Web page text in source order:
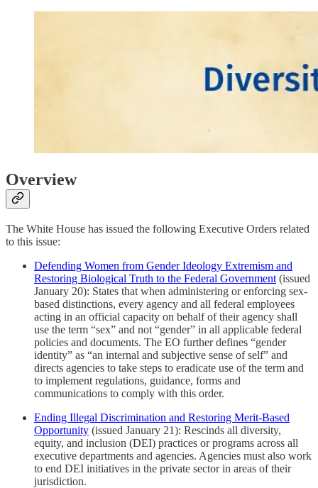
Overview
The White House has issued the following Executive Orders related
to this issue:
Defending Women from Gender Ideology Extremism and
Restoring Biological Truth to the Federal Government (issued
January 20): States that when administering or enforcing sex-
based distinctions, every agency and all federal employees
acting in an official capacity on behalf of their agency shall
use the term “sex” and not “gender” in all applicable federal
policies and documents. The EO further defines “gender
identity” as “an internal and subjective sense of self” and
directs agencies to take steps to eradicate use of the term and
to implement regulations, guidance, forms and
communications to comply with this order.
Ending Illegal Discrimination and Restoring Merit-Based
Opportunity (issued January 21): Rescinds all diversity,
equity, and inclusion (DEI) practices or programs across all
executive departments and agencies. Agencies must also work
to end DEI initiatives in the private sector in areas of their
jurisdiction.